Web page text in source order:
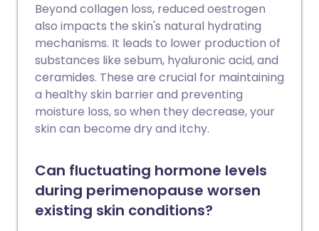
Beyond collagen loss, reduced oestrogen
also impacts the skin's natural hydrating
mechanisms. It leads to lower production of
substances like sebum, hyaluronic acid, and
ceramides. These are crucial for maintaining
a healthy skin barrier and preventing
moisture loss, so when they decrease, your
skin can become dry and itchy.
Can fluctuating hormone levels
during perimenopause worsen
existing skin conditions?